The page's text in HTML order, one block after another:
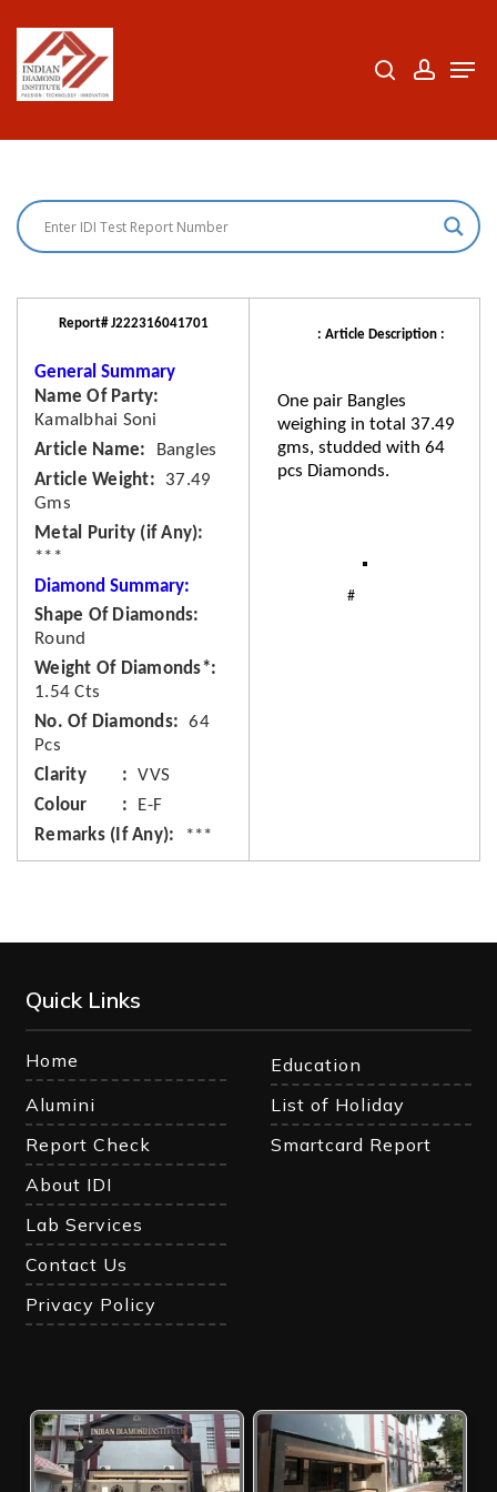
main
Report# J222316041701
General Summary
Name Of Party
Kamalbhai Soni
Article Name
Bangles
Article Weight
37.49
Gms
Metal Purity (if Any)
***
Diamond Summary:
Shape Of Diamonds
Round
Weight Of Diamonds*
1.54 Cts
No. Of Diamonds
64
Pcs
Clarity
VVS
Colour
E-F
Remarks (If Any)
***
: Article Description :
One pair Bangles
weighing in total 37.49
gms, studded with 64
pcs Diamonds.
Quick Links
Home
Education
Alumini
List of Holiday
Report Check
Smartcard Report
About IDI
Lab Services
Contact Us
Privacy Policy
Close